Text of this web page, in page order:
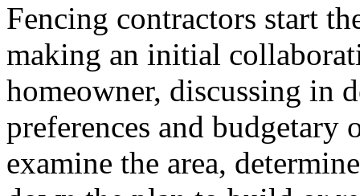
Fencing contractors start
making an initial
homeowner, discussing in
preferences and
examine the area,